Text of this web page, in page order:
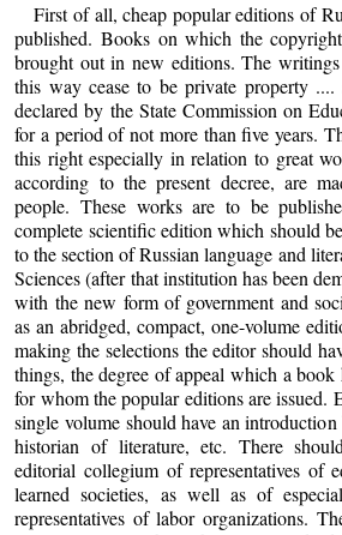
First of all, cheap popular editions of
published. Books on which the
brought out in new editions. The
this way cease to be private property ....
declared by the State Commission on
for a period of not more than five years.
this right especially in relation to great
according to the present decree, are
people. These works are to be
complete scientific edition which should
to the section of Russian language and
Sciences (after that institution has been
with the new form of government and
as an abridged, compact, one-volume
making the selections the editor should
things, the degree of appeal which a
for whom the popular editions are issued.
single volume should have an
historian of literature, etc. There
editorial collegium of representatives of
learned societies, as well as of
representatives of labor organizations.